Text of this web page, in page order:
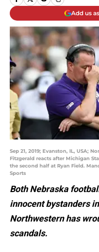
Add us
Sep 21, 2019; Evanston, IL, USA;
Fitzgerald reacts after Michigan
the second half at Ryan Field.
Sports
Both Nebraska
innocent bystanders
Northwestern has
scandals.